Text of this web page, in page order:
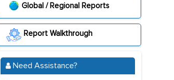
Global / Regional Reports
Report Walkthrough
Need Assistance?